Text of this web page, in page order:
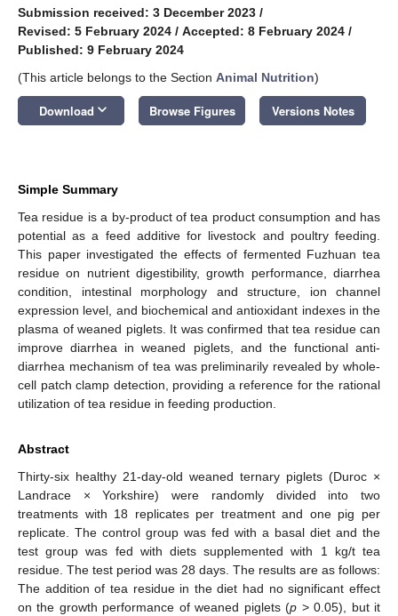
Submission received: 3 December 2023 /
Revised: 5 February 2024 / Accepted: 8 February 2024 /
Published: 9 February 2024
(This article belongs to the Section Animal Nutrition)
Download keyboard_arrow_down Browse Figures Versions Notes
Simple Summary
Tea residue is a by-product of tea product consumption and has
potential as a feed additive for livestock and poultry feeding.
This paper investigated the effects of fermented Fuzhuan tea
residue on nutrient digestibility, growth performance, diarrhea
condition, intestinal morphology and structure, ion channel
expression level, and biochemical and antioxidant indexes in the
plasma of weaned piglets. It was confirmed that tea residue can
improve diarrhea in weaned piglets, and the functional anti-
diarrhea mechanism of tea was preliminarily revealed by whole-
cell patch clamp detection, providing a reference for the rational
utilization of tea residue in feeding production.
Abstract
Thirty-six healthy 21-day-old weaned ternary piglets (Duroc ×
Landrace × Yorkshire) were randomly divided into two
treatments with 18 replicates per treatment and one pig per
replicate. The control group was fed with a basal diet and the
test group was fed with diets supplemented with 1 kg/t tea
residue. The test period was 28 days. The results are as follows:
The addition of tea residue in the diet had no significant effect
on the growth performance of weaned piglets (p > 0.05), but it